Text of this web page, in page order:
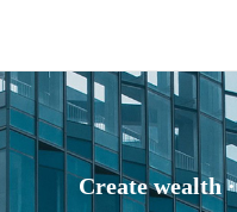
Create wealth